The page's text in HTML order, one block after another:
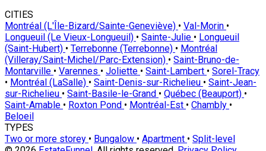
CITIES
Montréal (L'Île-Bizard/Sainte-Geneviève) • Val-Morin •
Longueuil (Le Vieux-Longueuil) • Sainte-Julie • Longueuil
(Saint-Hubert) • Terrebonne (Terrebonne) • Montréal
(Villeray/Saint-Michel/Parc-Extension) • Saint-Bruno-de-
Montarville • Varennes • Joliette • Saint-Lambert • Sorel-Tracy
• Montréal (LaSalle) • Saint-Denis-sur-Richelieu • Saint-Jean-
sur-Richelieu • Saint-Basile-le-Grand • Québec (Beauport) •
Saint-Amable • Roxton Pond • Montréal-Est • Chambly •
Beloeil
TYPES
Two or more storey • Bungalow • Apartment • Split-level